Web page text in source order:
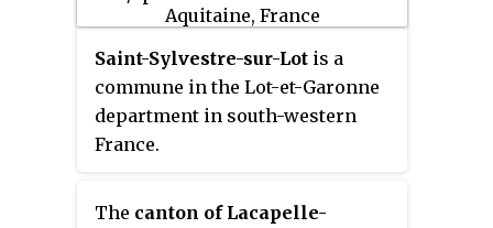
Saint-Sylvestre-sur-Lot is a
commune in the Lot-et-Garonne
department in south-western
France.
The canton of Lacapelle-